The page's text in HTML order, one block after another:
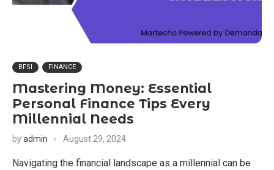
BFSI FINANCE
Mastering Money: Essential
Personal Finance Tips Every
Millennial Needs
byadmin August 29, 2024
Navigating the financial landscape as a millennial can be